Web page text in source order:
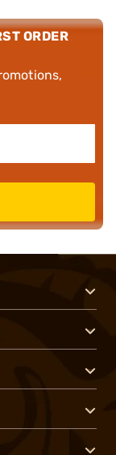
ORDER